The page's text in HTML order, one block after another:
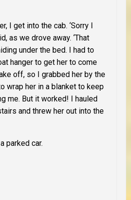
I get into the cab. ‘Sorry I
as we drove away. ‘That
under the bed. I had to
hanger to get her to come
off, so I grabbed her by the
wrap her in a blanket to keep
me. But it worked! I hauled
and threw her out into the
parked car.